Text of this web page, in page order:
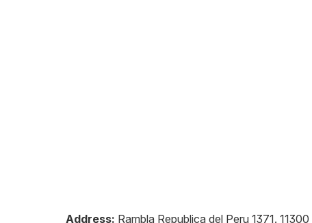
Address: Rambla Republica del Peru 1371. 11300